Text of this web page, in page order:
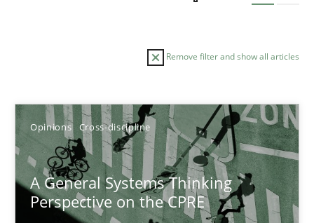
Remove filter and show all articles
Opinions Cross-discipline
A General Systems Thinking
Perspective on the CPRE
Sort by
TOPIC AUTHOR DATE